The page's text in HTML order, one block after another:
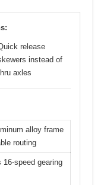
release
instead of
axles
alloy frame
routing
16-speed gearing